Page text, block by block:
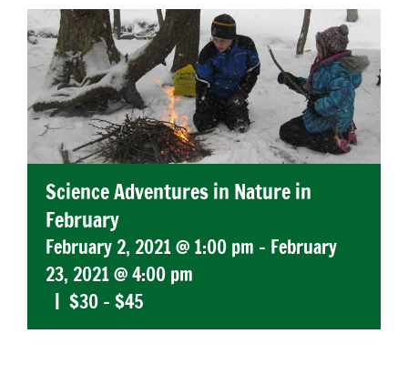
Science Adventures in Nature in
February
February 2, 2021 @ 1:00 pm - February
23, 2021 @ 4:00 pm
| $30 – $45